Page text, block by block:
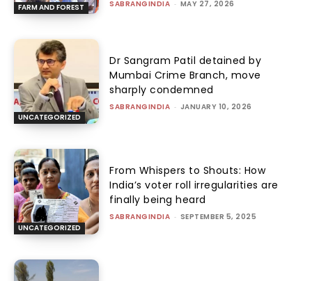
FARM AND FOREST SABRANGINDIA - MAY 27, 2026
UNCATEGORIZED
Dr Sangram Patil detained by
Mumbai Crime Branch, move
sharply condemned
SABRANGINDIA - JANUARY 10, 2026
UNCATEGORIZED
From Whispers to Shouts: How
India’s voter roll irregularities are
finally being heard
SABRANGINDIA - SEPTEMBER 5, 2025